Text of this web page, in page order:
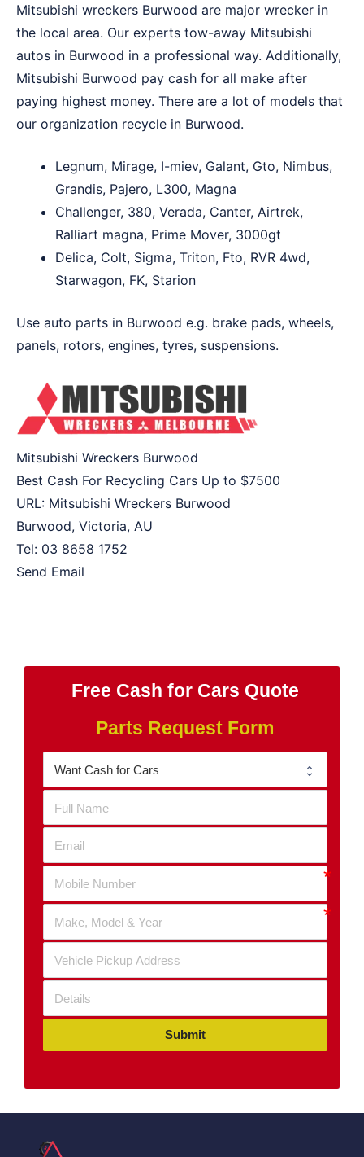
Mitsubishi wreckers Burwood are major wrecker in
the local area. Our experts tow-away Mitsubishi
autos in Burwood in a professional way. Additionally,
Mitsubishi Burwood pay cash for all make after
paying highest money. There are a lot of models that
our organization recycle in Burwood.
Legnum, Mirage, I-miev, Galant, Gto, Nimbus,
Grandis, Pajero, L300, Magna
Challenger, 380, Verada, Canter, Airtrek,
Ralliart magna, Prime Mover, 3000gt
Delica, Colt, Sigma, Triton, Fto, RVR 4wd,
Starwagon, FK, Starion
Use auto parts in Burwood e.g. brake pads, wheels,
panels, rotors, engines, tyres, suspensions.
Mitsubishi Wreckers Burwood
Best Cash For Recycling Cars Up to $7500
URL: Mitsubishi Wreckers Burwood
Burwood, Victoria, AU
Tel: 03 8658 1752
Send Email
Free Cash for Cars Quote
Parts Request Form
Submit